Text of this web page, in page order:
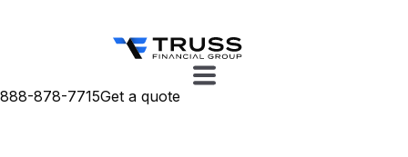
888-878-7715Get a quote